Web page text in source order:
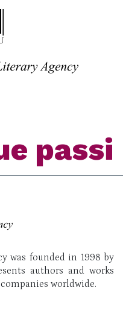
passi
was founded in 1998 by
authors and works
worldwide.